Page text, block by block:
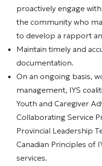
proactively engage
the community who
to develop a rapport
Maintain timely and
documentation.
On an ongoing basis,
management, IYS
Youth and Caregiver
Collaborating Service
Provincial Leadership
Canadian Principles of
services.